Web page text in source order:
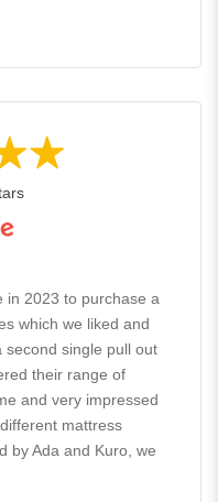
in 2023 to purchase a
which we liked and
second single pull out
their range of
and very impressed
mattress
by Ada and Kuro, we